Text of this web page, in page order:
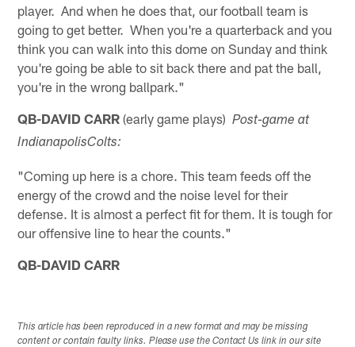
player. And when he does that, our football team is
going to get better. When you're a quarterback and you
think you can walk into this dome on Sunday and think
you're going be able to sit back there and pat the ball,
you're in the wrong ballpark."
QB-DAVID CARR (early game plays)Post-game at
IndianapolisColts:
"Coming up here is a chore. This team feeds off the
energy of the crowd and the noise level for their
defense. It is almost a perfect fit for them. It is tough for
our offensive line to hear the counts."
QB-DAVID CARR
This article has been reproduced in a new format and may be missing
content or contain faulty links. Please use the Contact Us link in our site